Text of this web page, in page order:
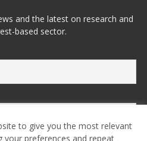
and the latest on research and
based sector.
to give you the most relevant
your preferences and repeat